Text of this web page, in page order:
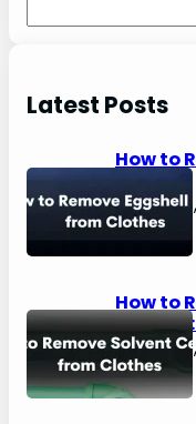
e
c
Latest Posts
How to
Clothes
August
How to
August